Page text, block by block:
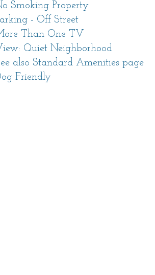
Lilli Pad has had a full remodel in
includes two upstairs bedrooms
the first to experience the home
appointments. Brand new mini-
an air conditioning option to keep
Smoking Property
- Off Street
Than One TV
Quiet Neighborhood
also Standard Amenities page
Friendly